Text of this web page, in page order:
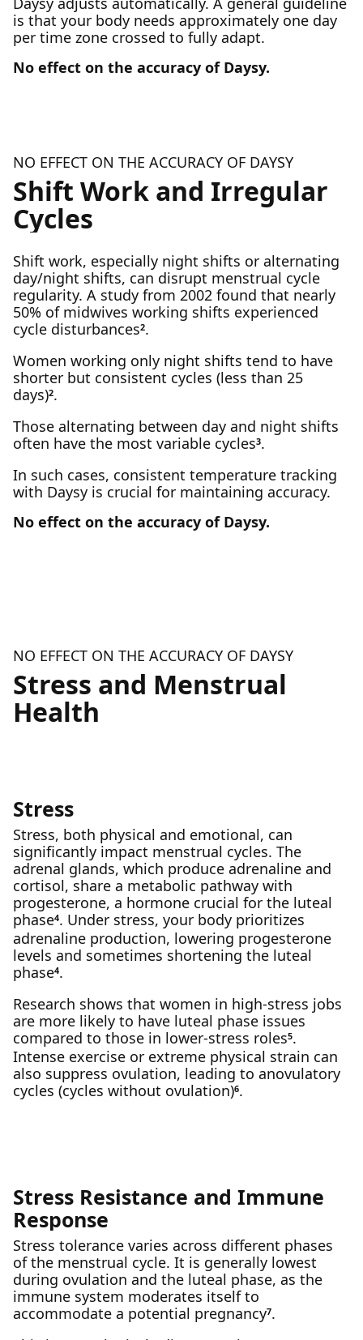
is that your body needs approximately one day
per time zone crossed to fully adapt.
No effect on the accuracy of Daysy.
NO EFFECT ON THE ACCURACY OF DAYSY
Shift Work and Irregular
Cycles
Shift work, especially night shifts or alternating
day/night shifts, can disrupt menstrual cycle
regularity. A study from 2002 found that nearly
50% of midwives working shifts experienced
cycle disturbances2.
Women working only night shifts tend to have
shorter but consistent cycles (less than 25
days)2.
Those alternating between day and night shifts
often have the most variable cycles3.
In such cases, consistent temperature tracking
with Daysy is crucial for maintaining accuracy.
No effect on the accuracy of Daysy.
NO EFFECT ON THE ACCURACY OF DAYSY
Stress and Menstrual
Health
Stress
Stress, both physical and emotional, can
significantly impact menstrual cycles. The
adrenal glands, which produce adrenaline and
cortisol, share a metabolic pathway with
progesterone, a hormone crucial for the luteal
phase4. Under stress, your body prioritizes
adrenaline production, lowering progesterone
levels and sometimes shortening the luteal
phase4.
Research shows that women in high-stress jobs
are more likely to have luteal phase issues
compared to those in lower-stress roles5.
Intense exercise or extreme physical strain can
also suppress ovulation, leading to anovulatory
cycles (cycles without ovulation)6.
Stress Resistance and Immune
Response
Stress tolerance varies across different phases
of the menstrual cycle. It is generally lowest
during ovulation and the luteal phase, as the
immune system moderates itself to
accommodate a potential pregnancy7.